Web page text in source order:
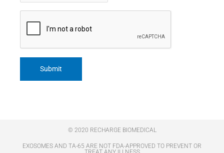
© 2020 RECHARGE BIOMEDICAL
EXOSOMES AND TA-65 ARE NOT FDA-APPROVED TO PREVENT OR